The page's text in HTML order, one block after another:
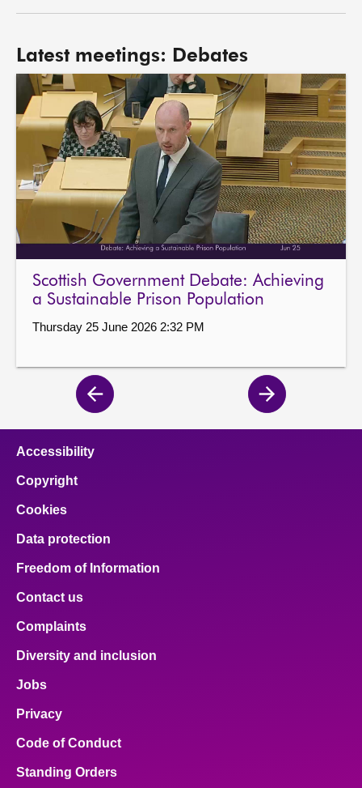
Latest meetings: Debates
Scottish Government Debate: Achieving
a Sustainable Prison Population
Thursday 25 June 2026 2:32 PM
Previous
page
Next
page
Accessibility
Copyright
Cookies
Data protection
Freedom of Information
Contact us
Complaints
Diversity and inclusion
Jobs
Privacy
Code of Conduct
Standing Orders